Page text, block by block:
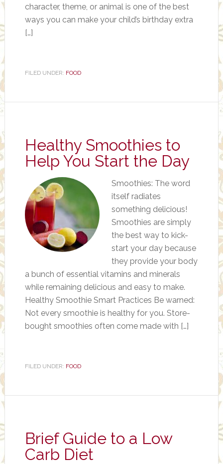
character, theme, or animal is one of the best
ways you can make your child’s birthday extra
[…]
FILED UNDER: FOOD
Healthy Smoothies to
Help You Start the Day
Smoothies: The word
itself radiates
something delicious!
Smoothies are simply
the best way to kick-
start your day because
they provide your body
a bunch of essential vitamins and minerals
while remaining delicious and easy to make.
Healthy Smoothie Smart Practices Be warned:
Not every smoothie is healthy for you. Store-
bought smoothies often come made with […]
FILED UNDER: FOOD
Brief Guide to a Low
Carb Diet